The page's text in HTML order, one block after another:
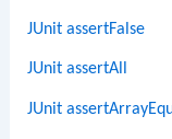
JUnit assertFalse
JUnit assertAll
JUnit